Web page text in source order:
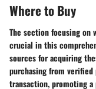
Where to Buy
The section focusing on
crucial in this
sources for acquiring
purchasing from verified
transaction, promoting